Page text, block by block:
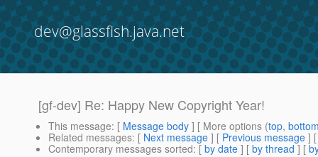
dev@glassfish.java.net
[gf-dev] Re: Happy New Copyright Year!
This message: [ Message body ] [ More options (top,
Related messages: [ Next message ] [ Previous message ]
Contemporary messages sorted: [ by date ] [ by thread ] [